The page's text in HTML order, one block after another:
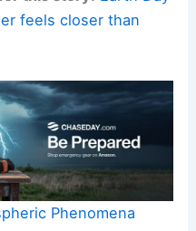
feels closer than
Phenomena